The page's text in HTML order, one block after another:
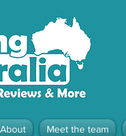
About Meet the team